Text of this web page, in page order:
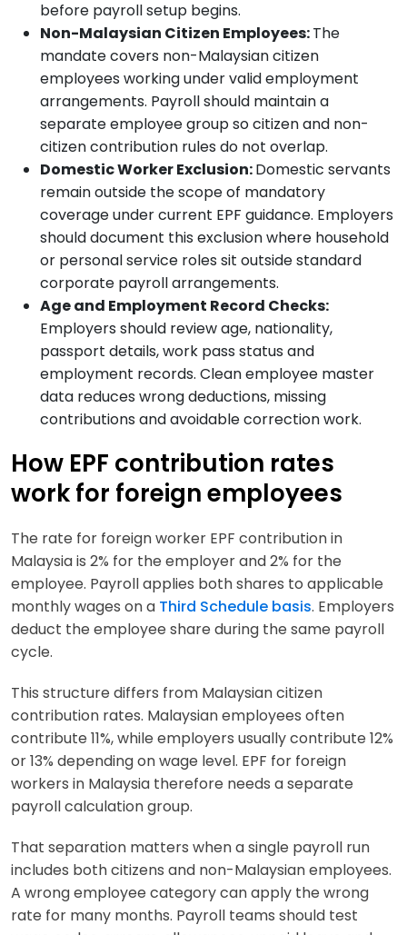
before payroll setup begins.
Non-Malaysian Citizen Employees:The
mandate covers non-Malaysian citizen
employees working under valid employment
arrangements. Payroll should maintain a
separate employee group so citizen and non-
citizen contribution rules do not overlap.
Domestic Worker Exclusion:Domestic servants
remain outside the scope of mandatory
coverage under current EPF guidance. Employers
should document this exclusion where household
or personal service roles sit outside standard
corporate payroll arrangements.
Age and Employment Record Checks:
Employers should review age, nationality,
passport details, work pass status and
employment records. Clean employee master
data reduces wrong deductions, missing
contributions and avoidable correction work.
How EPF contribution rates
work for foreign employees
The rate for foreign worker EPF contribution in
Malaysia is 2% for the employer and 2% for the
employee. Payroll applies both shares to applicable
monthly wages on a Third Schedule basis. Employers
deduct the employee share during the same payroll
cycle.
This structure differs from Malaysian citizen
contribution rates. Malaysian employees often
contribute 11%, while employers usually contribute 12%
or 13% depending on wage level. EPF for foreign
workers in Malaysia therefore needs a separate
payroll calculation group.
That separation matters when a single payroll run
includes both citizens and non-Malaysian employees.
A wrong employee category can apply the wrong
rate for many months. Payroll teams should test